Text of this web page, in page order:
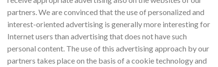
partners. We are convinced that the use of personalized and
interest-oriented advertising is generally more interesting for
Internet users than advertising that does not have such
personal content. The use of this advertising approach by our
partners takes place on the basis of a cookie technology and